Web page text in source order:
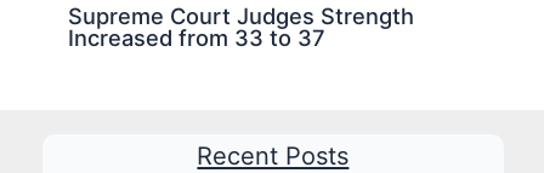
Supreme Court Judges Strength
Increased from 33 to 37
Recent Posts